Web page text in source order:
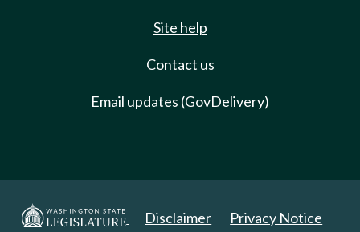
Site help
Contact us
Email updates (GovDelivery)
Disclaimer Privacy Notice